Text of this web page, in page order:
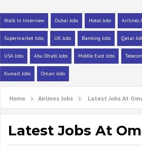
Walk In Interview Dubai Jobs Hotel Jobs Airlines
Supermarket Jobs UK Jobs Banking Jobs Qatar
USA Jobs Abu Dhabi Jobs Middle East Jobs
Kuwait Jobs Oman Jobs
Home Airlines Jobs Latest Jobs At
Latest Jobs At